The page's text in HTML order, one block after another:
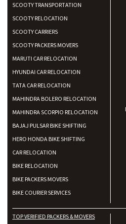
SCOOTY TRANSPORTATION
SCOOTY RELOCATION
SCOOTY CARRIERS
SCOOTY PACKERS MOVERS
MARUTI CAR RELOCATION
HYUNDAI CAR RELOCATION
TATA CAR RELOCATION
MAHINDRA BOLERO RELOCATION
MAHINDRA SCORPIO RELOCATION
BAJAJ PULSAR BIKE SHIFTING
HERO HONDA BIKE SHIFTING
CAR RELOCATION
BIKE RELOCATION
BIKE PACKERS MOVERS
BIKE COURIER SERVICES
TOP VERIFIED PACKERS & MOVERS